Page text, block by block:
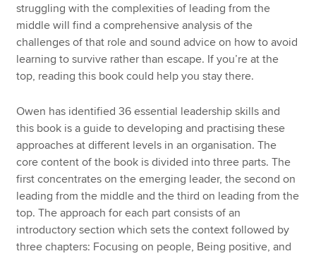
struggling with the complexities of leading from the
middle will find a comprehensive analysis of the
challenges of that role and sound advice on how to avoid
learning to survive rather than escape. If you’re at the
top, reading this book could help you stay there.
Owen has identified 36 essential leadership skills and
this book is a guide to developing and practising these
approaches at different levels in an organisation. The
core content of the book is divided into three parts. The
first concentrates on the emerging leader, the second on
leading from the middle and the third on leading from the
top. The approach for each part consists of an
introductory section which sets the context followed by
three chapters: Focusing on people, Being positive, and